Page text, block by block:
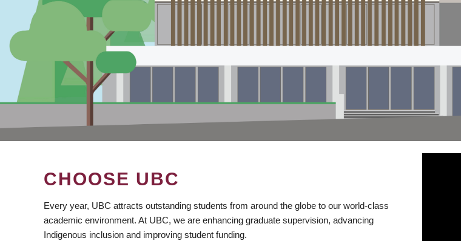
CHOOSE UBC
Every year, UBC attracts outstanding students from around the globe to our world-class
academic environment. At UBC, we are enhancing graduate supervision, advancing
Indigenous inclusion and improving student funding.